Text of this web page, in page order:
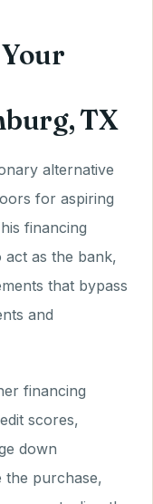
TX
alternative
for aspiring
financing
as the bank,
that bypass
and
financing
scores,
down
the purchase,